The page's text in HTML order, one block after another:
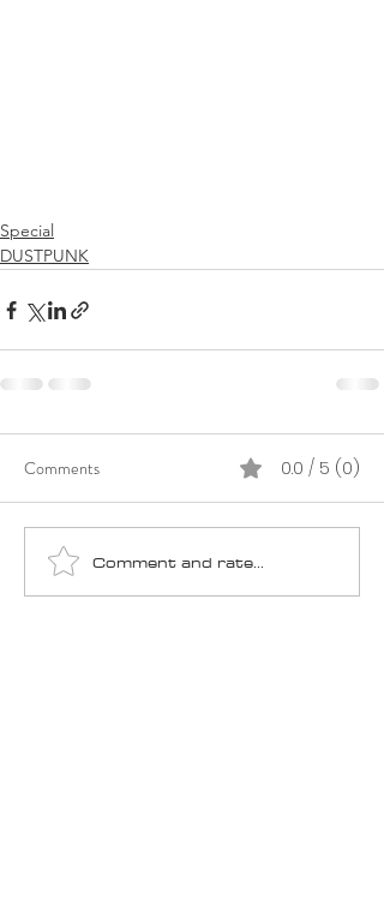
Special
DUSTPUNK
Comments 0.0 / 5 (0)
Comment and rate...